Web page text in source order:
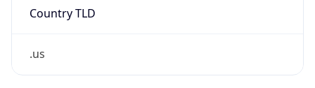
Country TLD
.us